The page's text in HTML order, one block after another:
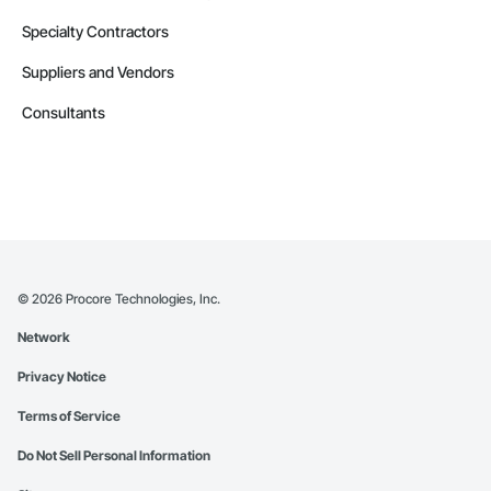
Specialty Contractors
Suppliers and Vendors
Consultants
© 2026 Procore Technologies, Inc.
Network
Privacy Notice
Terms of Service
Do Not Sell Personal Information